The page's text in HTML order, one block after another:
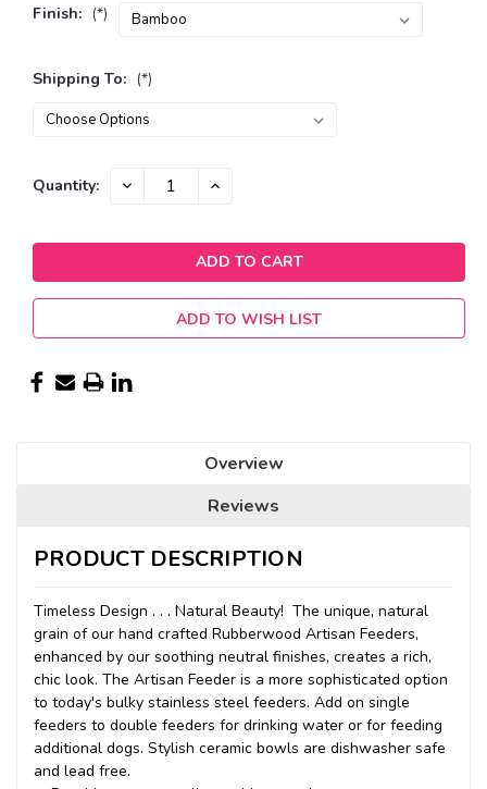
Finish: (*)
Shipping To: (*)
Current
Quantity: DECREASE INCREASE
ADD TO WISH LIST
Overview
Reviews
PRODUCT DESCRIPTION
Timeless Design . . . Natural Beauty! The unique, natural
grain of our hand crafted Rubberwood Artisan Feeders,
enhanced by our soothing neutral finishes, creates a rich,
chic look. The Artisan Feeder is a more sophisticated option
to today's bulky stainless steel feeders. Add on single
feeders to double feeders for drinking water or for feeding
additional dogs. Stylish ceramic bowls are dishwasher safe
and lead free.